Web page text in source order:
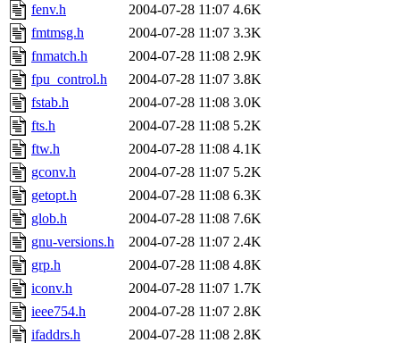
fenv.h
2004-07-28 11:07 4.6K
fmtmsg.h
2004-07-28 11:07 3.3K
fnmatch.h
2004-07-28 11:08 2.9K
fpu_control.h
2004-07-28 11:07 3.8K
fstab.h
2004-07-28 11:08 3.0K
fts.h
2004-07-28 11:08 5.2K
ftw.h
2004-07-28 11:08 4.1K
gconv.h
2004-07-28 11:07 5.2K
getopt.h
2004-07-28 11:08 6.3K
glob.h
2004-07-28 11:08 7.6K
gnu-versions.h
2004-07-28 11:07 2.4K
grp.h
2004-07-28 11:08 4.8K
iconv.h
2004-07-28 11:07 1.7K
ieee754.h
2004-07-28 11:07 2.8K
ifaddrs.h
2004-07-28 11:08 2.8K